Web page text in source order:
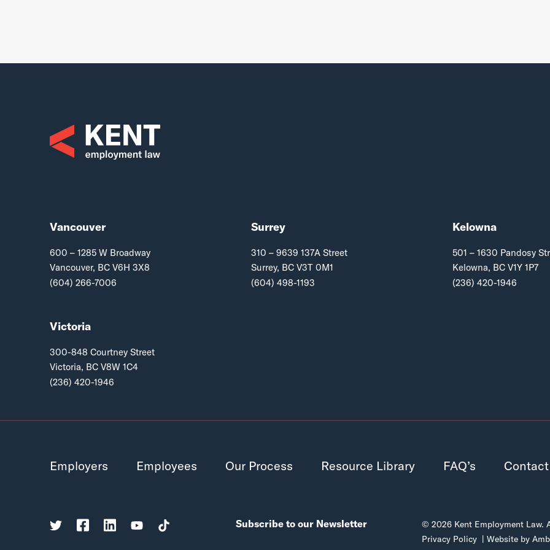
Vancouver
600 – 1285 W Broadway
Vancouver, BC V6H 3X8
(604) 266-7006
Surrey
310 – 9639 137A Street
Surrey, BC V3T 0M1
(604) 498-1193
Kelowna
501 – 1630 Pandosy
Kelowna, BC V1Y 1P7
(236) 420-1946
Victoria
300-848 Courtney Street
Victoria, BC V8W 1C4
(236) 420-1946
Employers Employees Our Process Resource Library FAQ’s Contact
Subscribe to our Newsletter
© 2026 Kent Employment Law.
Privacy Policy | Website by